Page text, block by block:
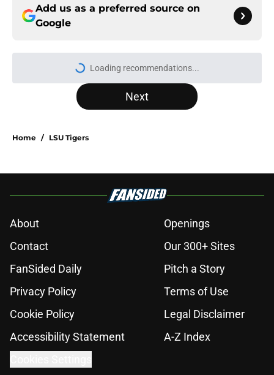
Add us as a preferred source on
Google
More like this
USC's College Football Playoff
hopes take early hit with loss of key
Published by on Invalid Date
Hardy recovery update at SEC
Media Days
Published by on Invalid Date
3 College Football Underachievers
Ready to Climb the AP Top 25 in
Published by on Invalid Date
Elite CB A'mir Sears reclassifies to
2027 as resurgent powerhouse
Published by on Invalid Date